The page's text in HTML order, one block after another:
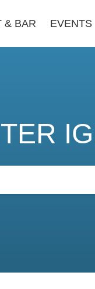
& BAR EVENTS